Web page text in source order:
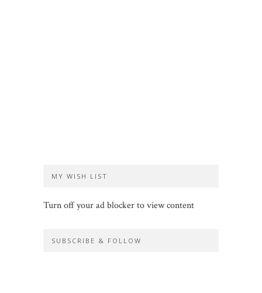
MY WISH LIST
Turn off your ad blocker to view content
SUBSCRIBE & FOLLOW